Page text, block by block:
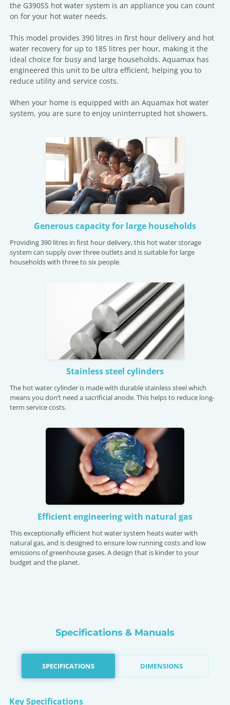
the G390SS hot water system is an appliance you can count
on for your hot water needs.
This model provides 390 litres in first hour delivery and hot
water recovery for up to 185 litres per hour, making it the
ideal choice for busy and large households. Aquamax has
engineered this unit to be ultra efficient, helping you to
reduce utility and service costs.
When your home is equipped with an Aquamax hot water
system, you are sure to enjoy uninterrupted hot showers.
Generous capacity for large households
Providing 390 litres in first hour delivery, this hot water storage
system can supply over three outlets and is suitable for large
households with three to six people.
Stainless steel cylinders
The hot water cylinder is made with durable stainless steel which
means you don’t need a sacrificial anode. This helps to reduce long-
term service costs.
Efficient engineering with natural gas
This exceptionally efficient hot water system heats water with
natural gas, and is designed to ensure low running costs and low
emissions of greenhouse gases. A design that is kinder to your
budget and the planet.
Specifications & Manuals
SPECIFICATIONS DIMENSIONS
Key Specifications